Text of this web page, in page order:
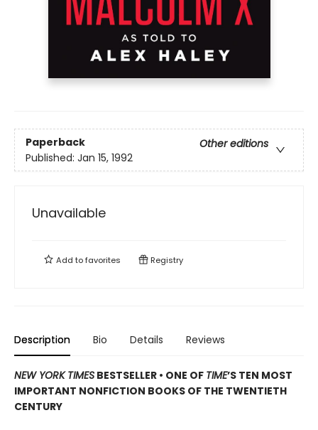
Paperback
Other editions
Published: Jan 15, 1992
Unavailable
Add tofavorites Registry
Description Bio Details Reviews
NEW YORK TIMES BESTSELLER • ONE OF TIME’S TEN MOST
IMPORTANT NONFICTION BOOKS OF THE TWENTIETH
CENTURY